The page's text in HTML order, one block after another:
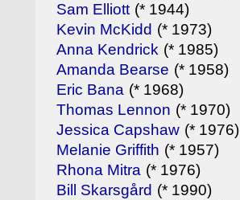
Sam Elliott (* 1944)
Kevin McKidd (* 1973)
Anna Kendrick (* 1985)
Amanda Bearse (* 1958)
Eric Bana (* 1968)
Thomas Lennon (* 1970)
Jessica Capshaw (* 1976)
Melanie Griffith (* 1957)
Rhona Mitra (* 1976)
Bill Skarsgård (* 1990)